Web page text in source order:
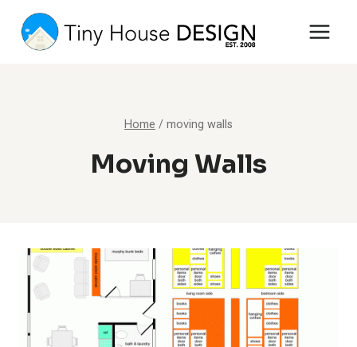
content
Home /moving walls
Moving Walls